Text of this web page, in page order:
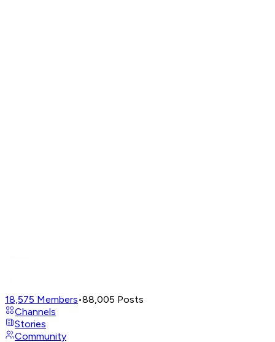
18,575 Members•88,005 Posts
Channels
Stories
Community